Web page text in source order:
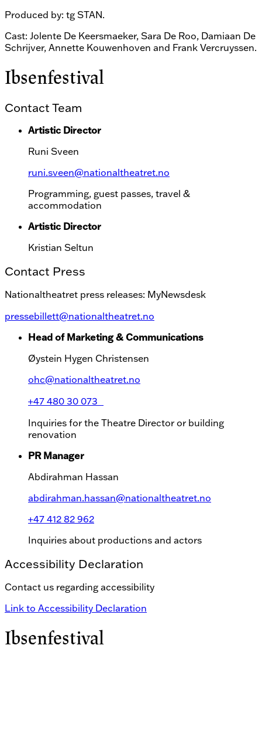
Produced by: tg STAN.
Cast: Jolente De Keersmaeker, Sara De Roo, Damiaan De
Schrijver, Annette Kouwenhoven and Frank Vercruyssen.
Ibsenfestival
Contact Team
Artistic Director
Runi Sveen
runi.sveen@nationaltheatret.no
Programming, guest passes, travel &
accommodation
Artistic Director
Kristian Seltun
Contact Press
Nationaltheatret press releases: MyNewsdesk
pressebillett@nationaltheatret.no
Head of Marketing & Communications
Øystein Hygen Christensen
ohc@nationaltheatret.no
+47 480 30 073
Inquiries for the Theatre Director or building
renovation
PR Manager
Abdirahman Hassan
abdirahman.hassan@nationaltheatret.no
+47 412 82 962
Inquiries about productions and actors
Accessibility Declaration
Contact us regarding accessibility
Link to Accessibility Declaration
Ibsenfestival